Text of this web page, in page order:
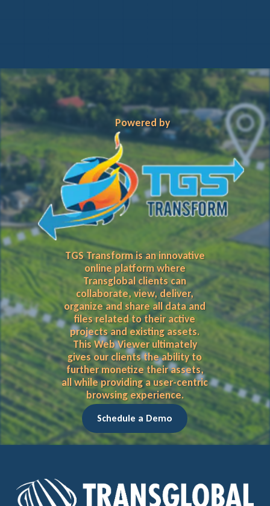
Powered by
TGS Transform is an innovative
online platform where
Transglobal clients can
collaborate, view, deliver,
organize and share all data and
files related to their active
projects and existing assets.
This Web Viewer ultimately
gives our clients the ability to
further monetize their assets,
all while providing a user-centric
browsing experience.
Schedule a Demo